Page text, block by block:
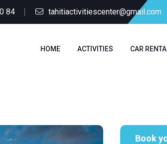
84 tahitiactivitiescenter@gmail.com
HOME ACTIVITIES CAR
Book